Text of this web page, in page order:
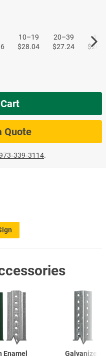
10–19
$28.04
20–39
$27.24
40+
Quote
.
Enamel
Galvanized